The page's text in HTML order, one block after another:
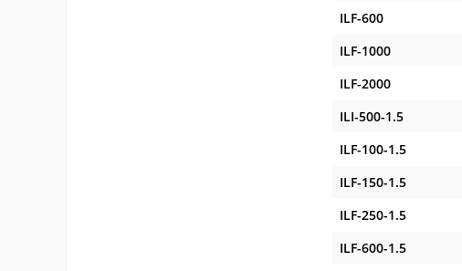
ILF-600
ILF-1000
ILF-2000
ILI-500-1.5
ILF-100-1.5
ILF-150-1.5
ILF-250-1.5
ILF-600-1.5